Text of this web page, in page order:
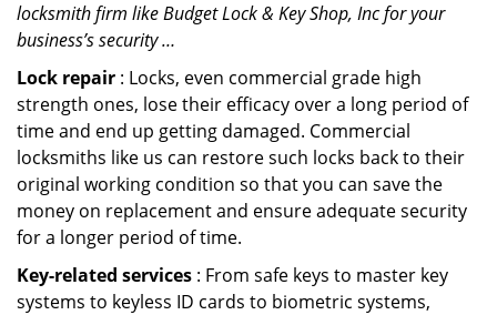
locksmith firm like Budget Lock & Key Shop, Inc for your
business’s security …
Lock repair : Locks, even commercial grade high
strength ones, lose their efficacy over a long period of
time and end up getting damaged. Commercial
locksmiths like us can restore such locks back to their
original working condition so that you can save the
money on replacement and ensure adequate security
for a longer period of time.
Key-related services : From safe keys to master key
systems to keyless ID cards to biometric systems,